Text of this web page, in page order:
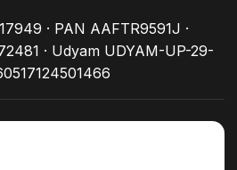
· PAN AAFTR9591J ·
· Udyam UDYAM-UP-29-